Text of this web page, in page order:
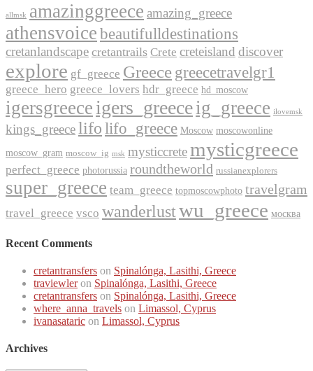
allmsk amazinggreece amazing_greece
athensvoice beautifulldestinations
cretanlandscape cretantrails Crete creteisland discover
explore gf_greece Greecegreecetravelgr1
greece_hero greece_lovers hdr_greece hd_moscow
igersgreeceigers_greeceig_greece ilovemsk
kings_greecelifolifo_greece Moscow moscowonline
moscow_gram moscow_ig msk mysticcretemysticgreece
perfect_greece photorussia roundtheworld russianexplorers
super_greece team_greece topmoscowphoto travelgram
travel_greece vsco wanderlustwu_greece москва
Recent Comments
cretantransfers on Spinalónga, Lasithi, Greece
traviewleron Spinalónga, Lasithi, Greece
cretantransfers on Spinalónga, Lasithi, Greece
where_anna_travels on Limassol, Cyprus
ivanasataric on Limassol, Cyprus
Archives